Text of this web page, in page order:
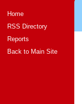
Home
RSS Directory
Reports
Back to Main Site